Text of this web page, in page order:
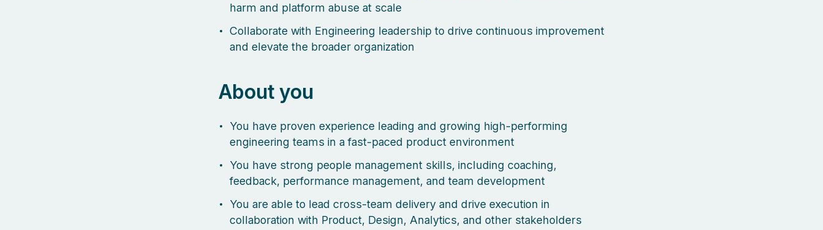
harm and platform abuse at scale
Collaborate with Engineering leadership to drive continuous improvement
and elevate the broader organization
About you
You have proven experience leading and growing high-performing
engineering teams in a fast-paced product environment
You have strong people management skills, including coaching,
feedback, performance management, and team development
You are able to lead cross-team delivery and drive execution in
collaboration with Product, Design, Analytics, and other stakeholders